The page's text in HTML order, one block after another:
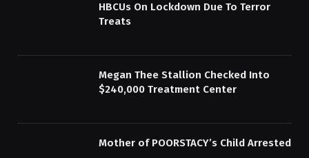
HBCUs On Lockdown Due To Terror
Treats
Megan Thee Stallion Checked Into
$240,000 Treatment Center
Mother of POORSTACY’s Child Arrested